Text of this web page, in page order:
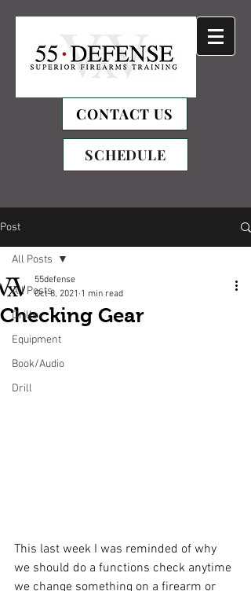
CONTACT US
SCHEDULE
Post
All Posts
Drills
Equipment
Book/Audio
Drill
All Posts
Checking Gear
55defense
Oct 8, 2021 1 min read
This last week I was reminded of why
we should do a functions check anytime
we change something on a firearm or